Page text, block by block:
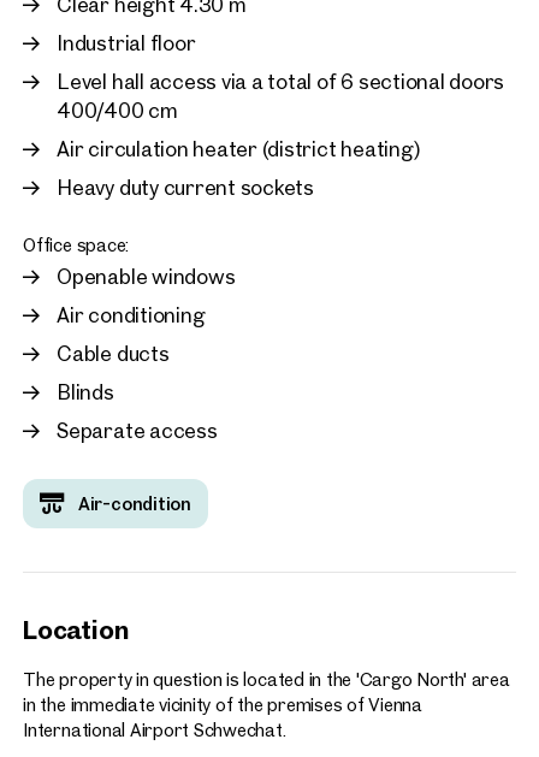
Industrial floor
Level hall access via a total of 6 sectional doors
400/400 cm
Air circulation heater (district heating)
Heavy duty current sockets
Office space:
Openable windows
Air conditioning
Cable ducts
Blinds
Separate access
Air-condition
Location
The property in question is located in the 'Cargo North' area
in the immediate vicinity of the premises of Vienna
International Airport Schwechat.
Warehouse and office
Vienna Airport
Available ab sofort
Price on request